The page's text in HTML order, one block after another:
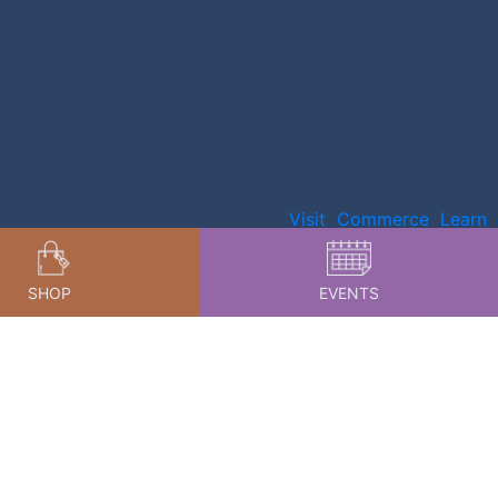
Visit Commerce Learn
SHOP EVENTS